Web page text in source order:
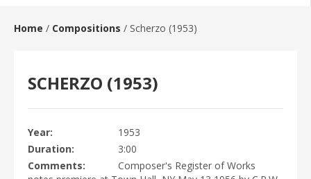
FULL BIOGRAPHY
COMPOSITIONS
HAROUN AND THE SEA OF STORIES
EVENTS
Home / Compositions / Scherzo (1953)
SCHERZO (1953)
Year
1953
Duration
3:00
Comments
Composer's Register of Works